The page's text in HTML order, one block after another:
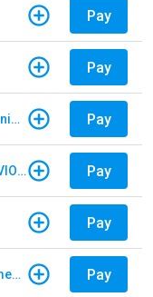
Pay
Pay
E-ZPass New York - Account Replenishment Pay
The Toll Roads of Orange County (VIOLATION Payment) Pay
Pay
E-ZPass Delaware - Violation Payments Pay